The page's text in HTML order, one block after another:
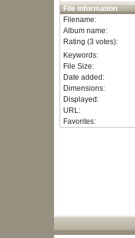
File information
Filename:
Album name:
Rating (3 votes):
Keywords:
File Size:
Date added:
Dimensions:
Displayed:
URL:
Favorites: